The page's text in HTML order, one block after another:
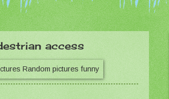
access